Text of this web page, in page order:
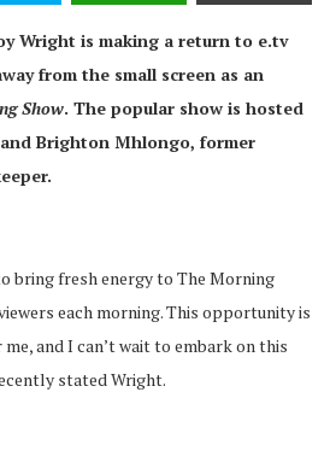
Wright is making a return to e.tv
from the small screen as an
Show. The popular show is hosted
Brighton Mhlongo, former
bring fresh energy to The Morning
each morning. This opportunity is
and I can’t wait to embark on this
stated Wright.